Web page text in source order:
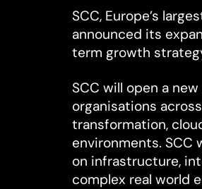
SCC, Europe’s
announced its
term growth
SCC will open a
organisations
transformation,
environments. SCC
on infrastructure,
complex real world